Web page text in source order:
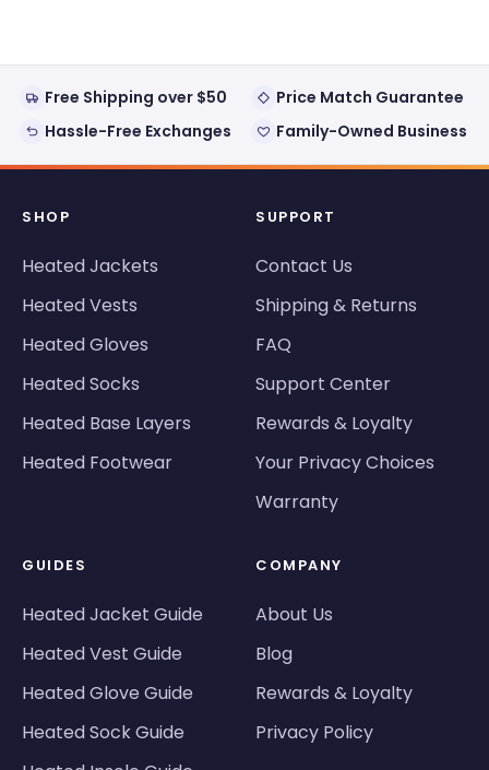
Free Shipping over $50
Price Match Guarantee
Hassle-Free Exchanges
Family-Owned Business
SHOP
Heated Jackets
Heated Vests
Heated Gloves
Heated Socks
Heated Base Layers
Heated Footwear
SUPPORT
Contact Us
Shipping & Returns
FAQ
Support Center
Rewards & Loyalty
Your Privacy Choices
Warranty
GUIDES
Heated Jacket Guide
Heated Vest Guide
Heated Glove Guide
Heated Sock Guide
COMPANY
About Us
Blog
Rewards & Loyalty
Privacy Policy